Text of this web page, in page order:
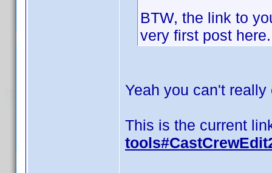
BTW, the link to
very first post here.
Yeah you can't
This is the current